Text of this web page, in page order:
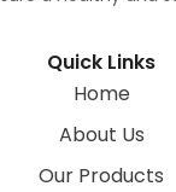
Quick Links
Home
About Us
Our Products